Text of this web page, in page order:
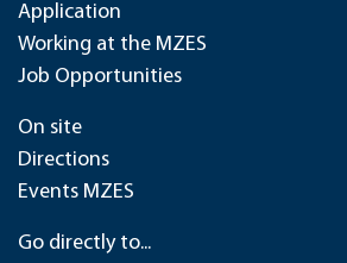
Application
Working at the MZES
Job Opportunities
On site
Directions
Events MZES
Go directly to...